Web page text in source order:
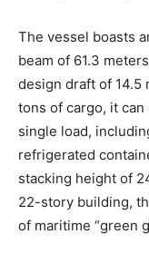
The vessel boasts
beam of 61.3
design draft of 14.5
tons of cargo, it
single load,
refrigerated
stacking height of
22-story building,
of maritime “green